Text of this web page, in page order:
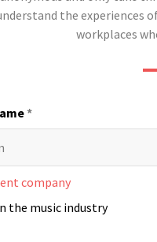
the experiences
workplaces
*
company
the music industry